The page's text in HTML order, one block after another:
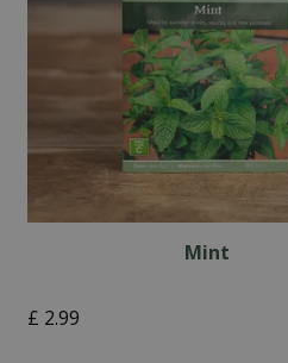
Mint
£ 2.99